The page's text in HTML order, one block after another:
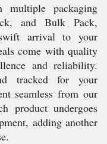
multiple packaging
and Bulk Pack,
arrival to your
come with quality
and reliability.
tracked for your
seamless from our
product undergoes
adding another